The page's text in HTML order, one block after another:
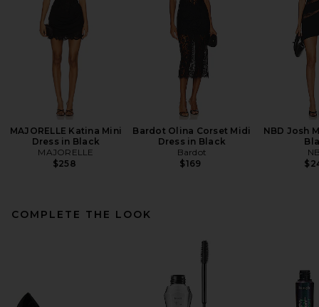
MAJORELLE Katina Mini
Dress in Black
MAJORELLE
$258
Bardot Olina Corset Midi
Dress in Black
Bardot
$169
NBD Josh
COMPLETE THE LOOK